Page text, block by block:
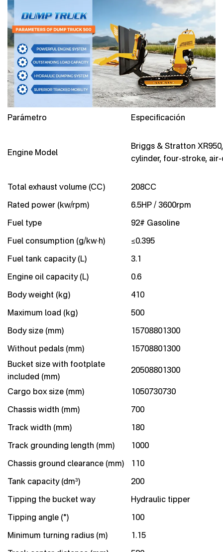
Parámetro Especificación
Engine Model
Briggs & Stratton
cylinder, four-stroke,
Total exhaust volume (CC)
208CC
Rated power (kw/rpm)
6.5HP / 3600rpm
Fuel type
92# Gasoline
Fuel consumption (g/kw·h)
≤0.395
Fuel tank capacity (L)
3.1
Engine oil capacity (L)
0.6
Body weight (kg)
410
Maximum load (kg)
500
Body size (mm)
15708801300
Without pedals (mm)
15708801300
Bucket size with footplate
included (mm)
20508801300
Cargo box size (mm)
1050730730
Chassis width (mm)
700
Track width (mm)
180
Track grounding length (mm)
1000
Chassis ground clearance (mm)
110
Tank capacity (dm³)
200
Tipping the bucket way
Hydraulic tipper
Tipping angle (°)
100
Minimum turning radius (m)
1.15